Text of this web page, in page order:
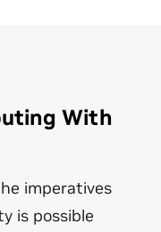
With
imperatives
is possible